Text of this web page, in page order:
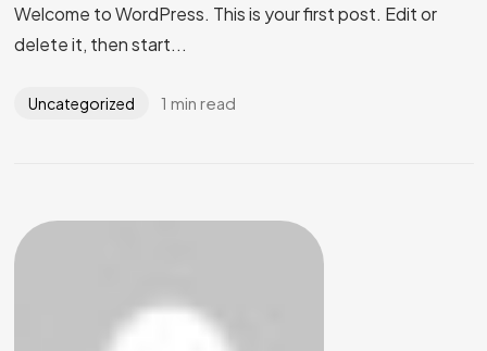
Welcome to WordPress. This is your first post. Edit or
delete it, then start...
Uncategorized 1 min read